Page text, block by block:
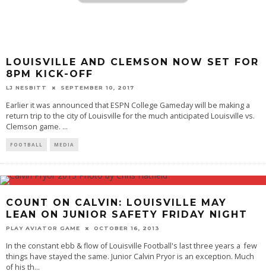
LOUISVILLE AND CLEMSON NOW SET FOR
8PM KICK-OFF
LJ NESBITT SEPTEMBER 10, 2017
Earlier it was announced that ESPN College Gameday will be making a
return trip to the city of Louisville for the much anticipated Louisville vs.
Clemson game. ...
FOOTBALL MEDIA
COUNT ON CALVIN: LOUISVILLE MAY
LEAN ON JUNIOR SAFETY FRIDAY NIGHT
PLAY AVIATOR GAME OCTOBER 16, 2013
In the constant ebb & flow of Louisville Football's last three years a few
things have stayed the same. Junior Calvin Pryor is an exception. Much
of his th...